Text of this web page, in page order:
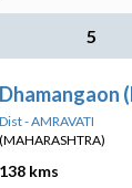
5
Dhamangaon
Dist - AMRAVATI
(MAHARASHTRA)
138 kms